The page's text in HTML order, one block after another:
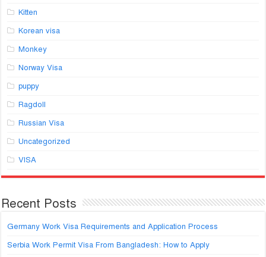
Kitten
Korean visa
Monkey
Norway Visa
puppy
Ragdoll
Russian Visa
Uncategorized
VISA
Recent Posts
Germany Work Visa Requirements and Application Process
Serbia Work Permit Visa From Bangladesh: How to Apply